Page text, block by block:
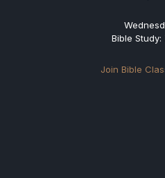
Bible Study:
Join Bible